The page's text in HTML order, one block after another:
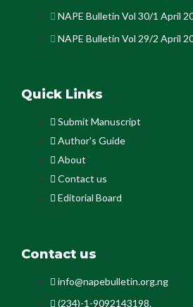
NAPE Bulletin Vol 30/1 April
NAPE Bulletin Vol 29/2 April
Quick Links
Submit Manuscript
Author's Guide
About
Contact us
Editorial Board
Contact us
info@napebulletin.org.ng
(234)-1-9092143198.